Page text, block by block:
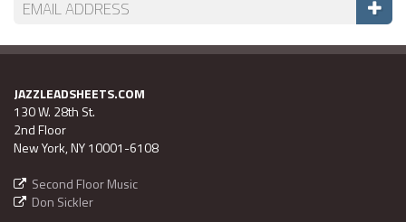
JAZZLEADSHEETS.COM
130 W. 28th St.
2nd Floor
New York, NY 10001-6108
Second Floor Music
Don Sickler